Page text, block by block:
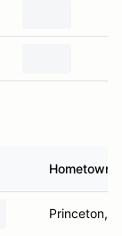
Hometown
Princeton,